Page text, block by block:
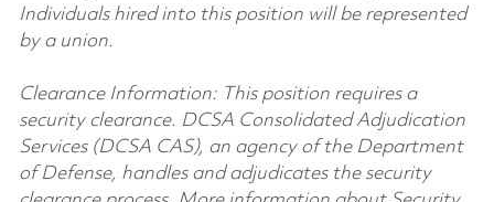
Individuals hired into this position will be represented
by a union.
Clearance Information: This position requires a
security clearance. DCSA Consolidated Adjudication
Services (DCSA CAS), an agency of the Department
of Defense, handles and adjudicates the security